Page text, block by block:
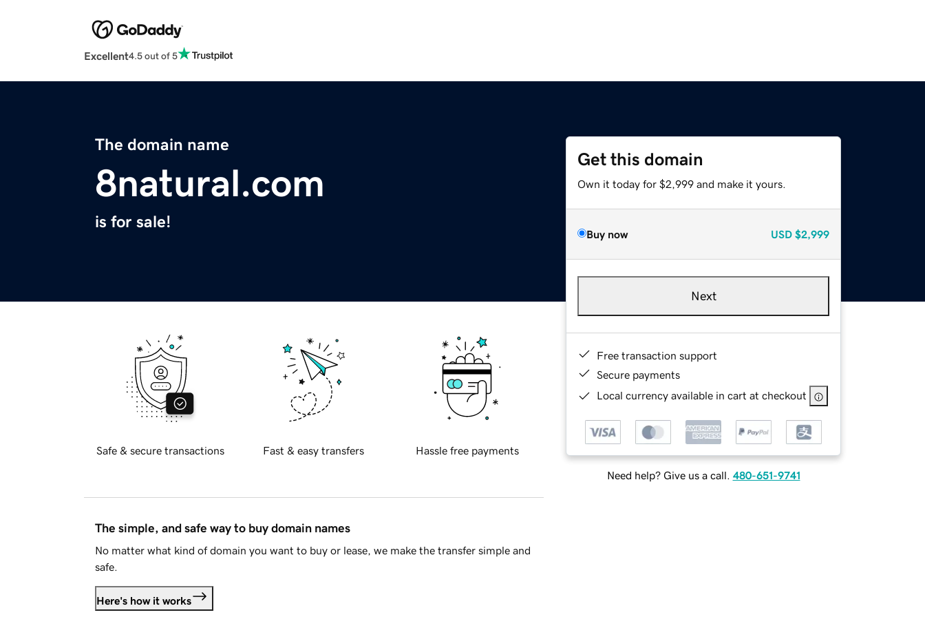
Excellent4.5 out of 5
The domain name
8natural.com
is for sale!
Get this domain
Own it today for $2,999 and make it yours.
Buy now USD $2,999
Next
Free transaction support
Secure payments
Local currency available in cart at checkout
Need help? Give us a call. 480-651-9741
Safe & secure transactions Fast & easy transfers Hassle free payments
The simple, and safe way to buy domain names
No matter what kind of domain you want to buy or lease, we make the transfer simple and
safe.
Here's how it works